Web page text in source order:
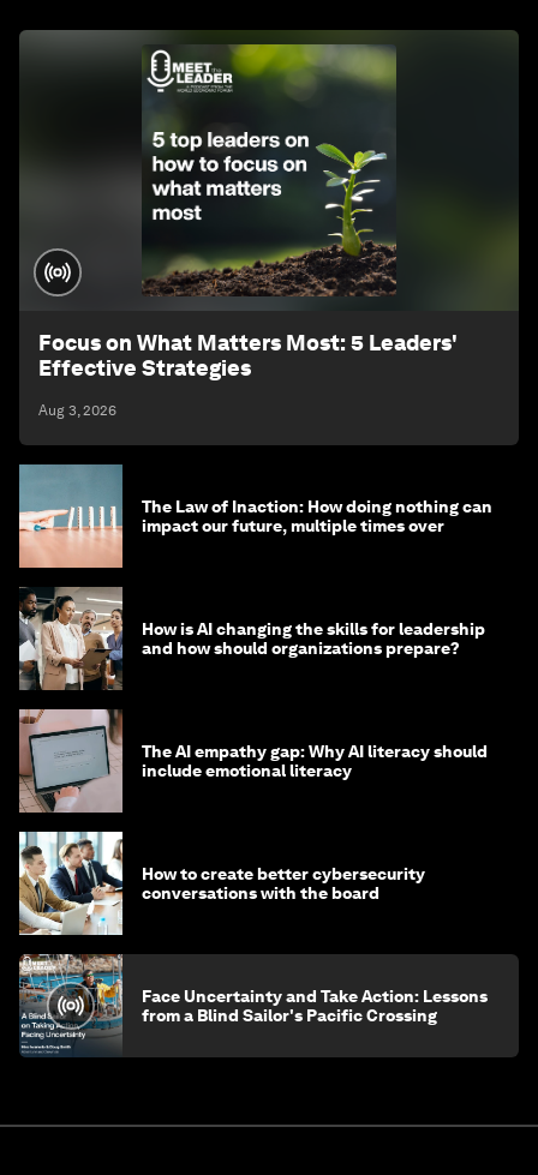
Focus on What Matters Most: 5 Leaders'
Effective Strategies
Aug 3, 2026
The Law of Inaction: How doing nothing can
impact our future, multiple times over
How is AI changing the skills for leadership
and how should organizations prepare?
The AI empathy gap: Why AI literacy should
include emotional literacy
How to create better cybersecurity
conversations with the board
Face Uncertainty and Take Action: Lessons
from a Blind Sailor's Pacific Crossing